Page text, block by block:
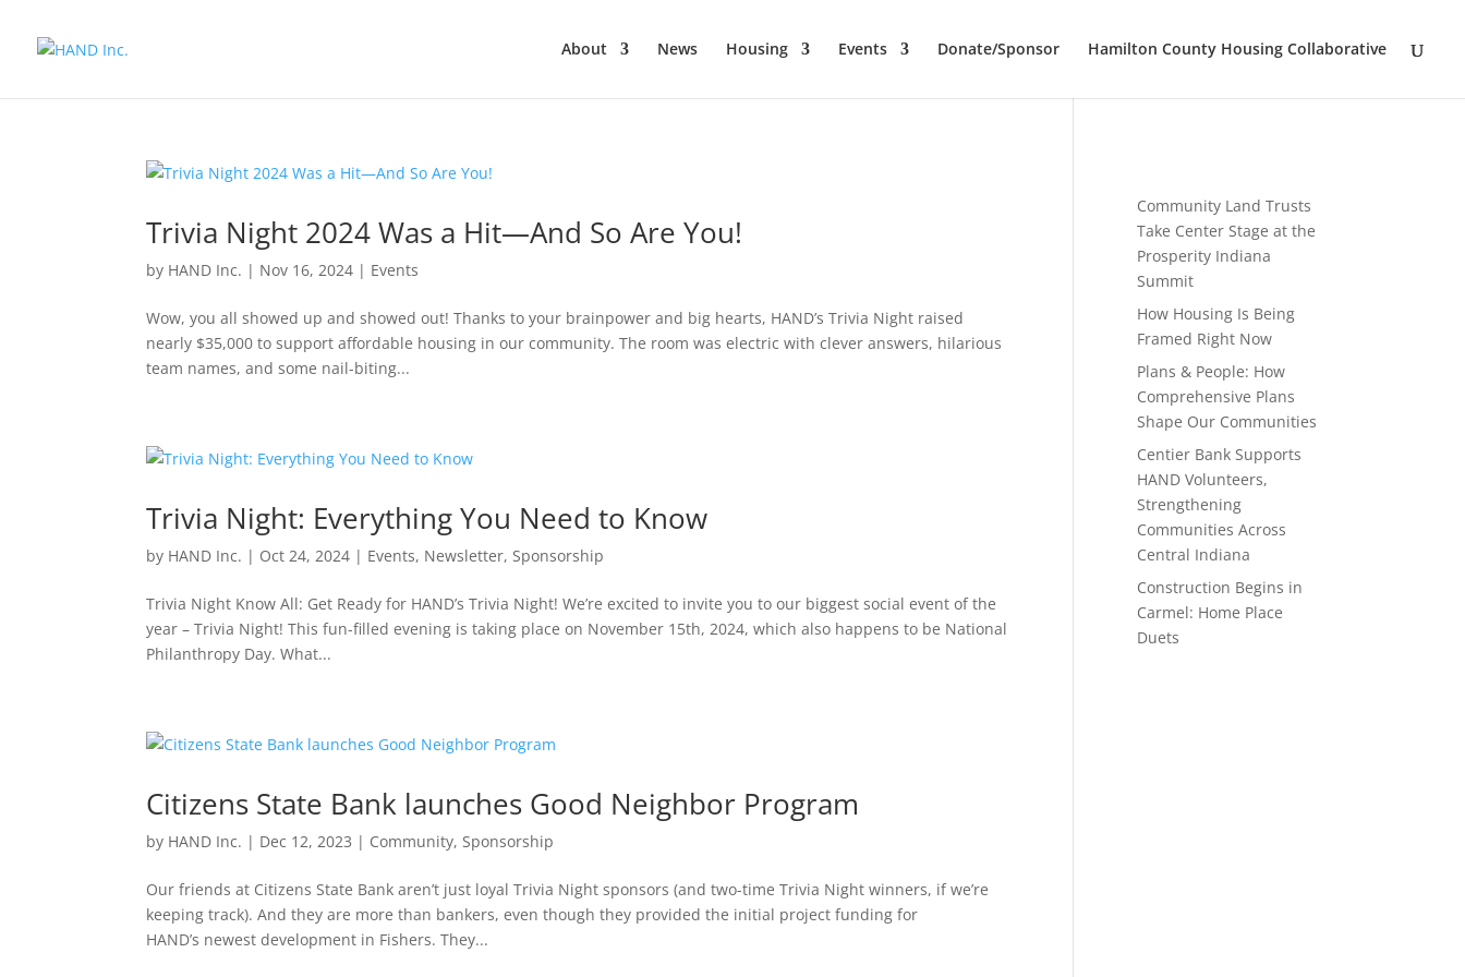
About News Housing Events Donate/Sponsor Hamilton County Housing Collaborative
Trivia Night 2024 Was a Hit—And So Are You!
by HAND Inc. | Nov 16, 2024 | Events
Wow, you all showed up and showed out! Thanks to your brainpower and big hearts, HAND’s Trivia Night raised
nearly $35,000 to support affordable housing in our community. The room was electric with clever answers, hilarious
team names, and some nail-biting...
Trivia Night: Everything You Need to Know
by HAND Inc. | Oct 24, 2024 | Events, Newsletter,Sponsorship
Trivia Night Know All: Get Ready for HAND’s Trivia Night! We’re excited to invite you to our biggest social event of the
year – Trivia Night! This fun-filled evening is taking place on November 15th, 2024, which also happens to be National
Philanthropy Day. What...
Citizens State Bank launches Good Neighbor Program
by HAND Inc. | Dec 12, 2023 | Community,Sponsorship
Our friends at Citizens State Bank aren’t just loyal Trivia Night sponsors (and two-time Trivia Night winners, if we’re
keeping track). And they are more than bankers, even though they provided the initial project funding for
HAND’s newest development in Fishers. They...
Community Land Trusts
Take Center Stage at the
Prosperity Indiana
Summit
How Housing Is Being
Framed Right Now
Plans & People: How
Comprehensive Plans
Shape Our Communities
Centier Bank Supports
HAND Volunteers,
Strengthening
Communities Across
Central Indiana
Construction Begins in
Carmel: Home Place
Duets